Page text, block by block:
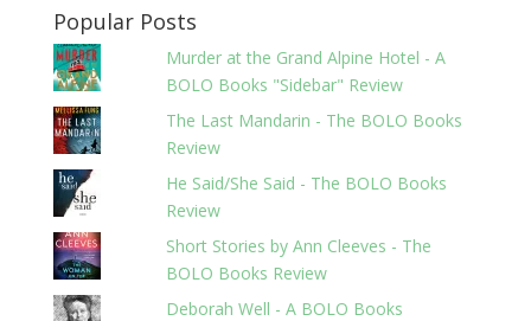
Popular Posts
Murder at the Grand Alpine Hotel - A
BOLO Books "Sidebar" Review
The Last Mandarin - The BOLO Books
Review
He Said/She Said - The BOLO Books
Review
Short Stories by Ann Cleeves - The
BOLO Books Review
Deborah Well - A BOLO Books